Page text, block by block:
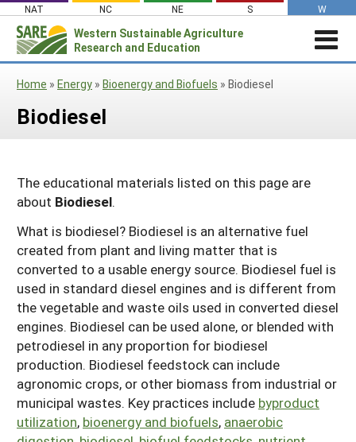
content
NAT NC NE S W
Western Sustainable Agriculture
Research and Education
About Us
Administrative Council
Professional Development Program
State PDP Coordinators
What is Sustainable Agriculture?
GRANTS
Resources for Applying
Resources for Managing a Grant
Resources for Conducting Successful
Outreach
Be a Reviewer
Grant Writing Tutorials & Webinars
Search the Projects Database
Search the Projects Database
Submit a Report
RESOURCES & LEARNING
Search All Resources
By Topic
Cover Crops
Organic Production
On Farm Energy
Farm to Table
Season Extension
Featured Resources
Fresh Growth Podcast
Farmer/Rancher Project Videos
Partnership Project Videos
SARE Outreach Publications
Western SARE Magazines and Reports
Grant Projects
Graduate Student Project Spotlight
Funding and Impact Update
Search Grant Reports
SARE IN YOUR STATE
SARE in Your State
State Coordinators’ Roles
Materials for State Coordinators
States (A-M)
Alaska
Arizona
California
Colorado
States (N-Z)
Nevada
New Mexico
Territories
American Samoa
Search
for:
Home » Energy » Bioenergy and Biofuels » Biodiesel
Biodiesel
The educational materials listed on this page are
about Biodiesel.
What is biodiesel? Biodiesel is an alternative fuel
created from plant and living matter that is
converted to a usable energy source. Biodiesel fuel is
used in standard diesel engines and is different from
the vegetable and waste oils used in converted diesel
engines. Biodiesel can be used alone, or blended with
petrodiesel in any proportion for biodiesel
production. Biodiesel feedstock can include
agronomic crops, or other biomass from industrial or
municipal wastes. Key practices include byproduct
utilization, bioenergy and biofuels, anaerobic